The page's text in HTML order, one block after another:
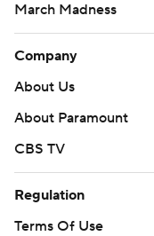
March Madness
Company
About Us
About Paramount
CBS TV
Regulation
Terms Of Use